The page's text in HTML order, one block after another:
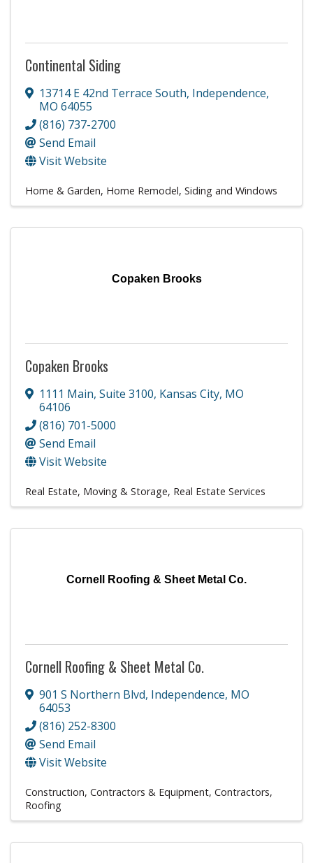
Continental Siding
13714 E 42nd Terrace South, Independence,
MO 64055
(816) 737-2700
Send Email
Visit Website
Home & Garden Home Remodel Siding and Windows
Copaken Brooks
Copaken Brooks
1111 Main, Suite 3100, Kansas City, MO
64106
(816) 701-5000
Send Email
Visit Website
Real Estate, Moving & Storage Real Estate Services
Cornell Roofing & Sheet Metal Co.
Cornell Roofing & Sheet Metal Co.
901 S Northern Blvd, Independence, MO
64053
(816) 252-8300
Send Email
Visit Website
Construction, Contractors & Equipment Contractors
Roofing